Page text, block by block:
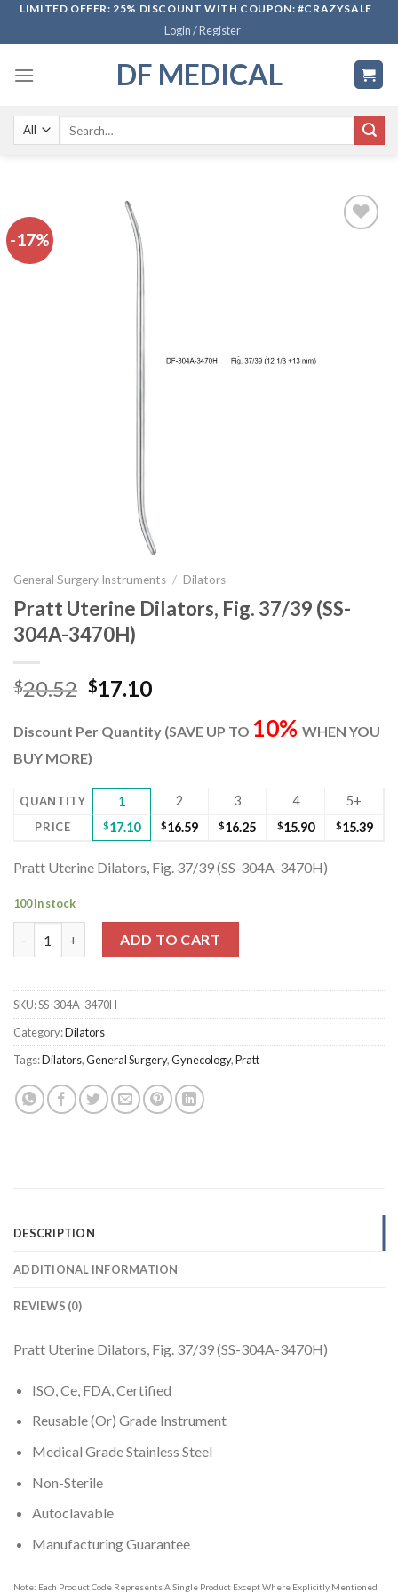
SkipLIMITED OFFER: 25% DISCOUNT WITH COUPON: #CRAZYSALE
Login / Register
DF MEDICAL
-17%
General Surgery Instruments / Dilators
Pratt Uterine Dilators, Fig. 37/39 (SS-
304A-3470H)
$20.52 Original
was:
$20.52.
$17.10Current
is:
Discount Per Quantity (SAVE UP TO 10% WHEN YOU
BUY MORE)
QUANTITY 1 2 3 4 5+
PRICE $17.10 $16.59 $16.25 $15.90 $15.39
Pratt Uterine Dilators, Fig. 37/39 (SS-304A-3470H)
100 in stock
ADD TO CART
SKU:SS-304A-3470H
Category:Dilators
Tags:Dilators,General Surgery,Gynecology,Pratt
DESCRIPTION
ADDITIONAL INFORMATION
REVIEWS (0)
Pratt Uterine Dilators, Fig. 37/39 (SS-304A-3470H)
ISO, Ce, FDA, Certified
Reusable (Or) Grade Instrument
Medical Grade Stainless Steel
Non-Sterile
Autoclavable
Manufacturing Guarantee
Note: Each Product Code Represents A Single Product Except Where Explicitly Mentioned